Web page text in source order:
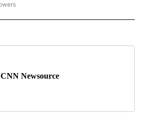
BUSINESS-CONSUMER" TO RECEIVE
CNN Newsource